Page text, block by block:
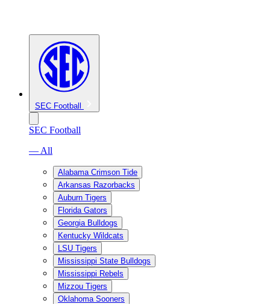
SEC Football
SEC Football
— All
Alabama Crimson Tide
Arkansas Razorbacks
Auburn Tigers
Florida Gators
Georgia Bulldogs
Kentucky Wildcats
LSU Tigers
Mississippi State Bulldogs
Mississippi Rebels
Mizzou Tigers
Oklahoma Sooners